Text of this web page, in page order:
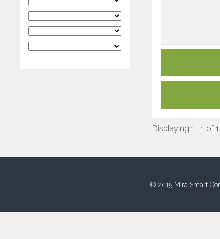
Displaying 1 - 1 of 1
© 2015 Mira Smart